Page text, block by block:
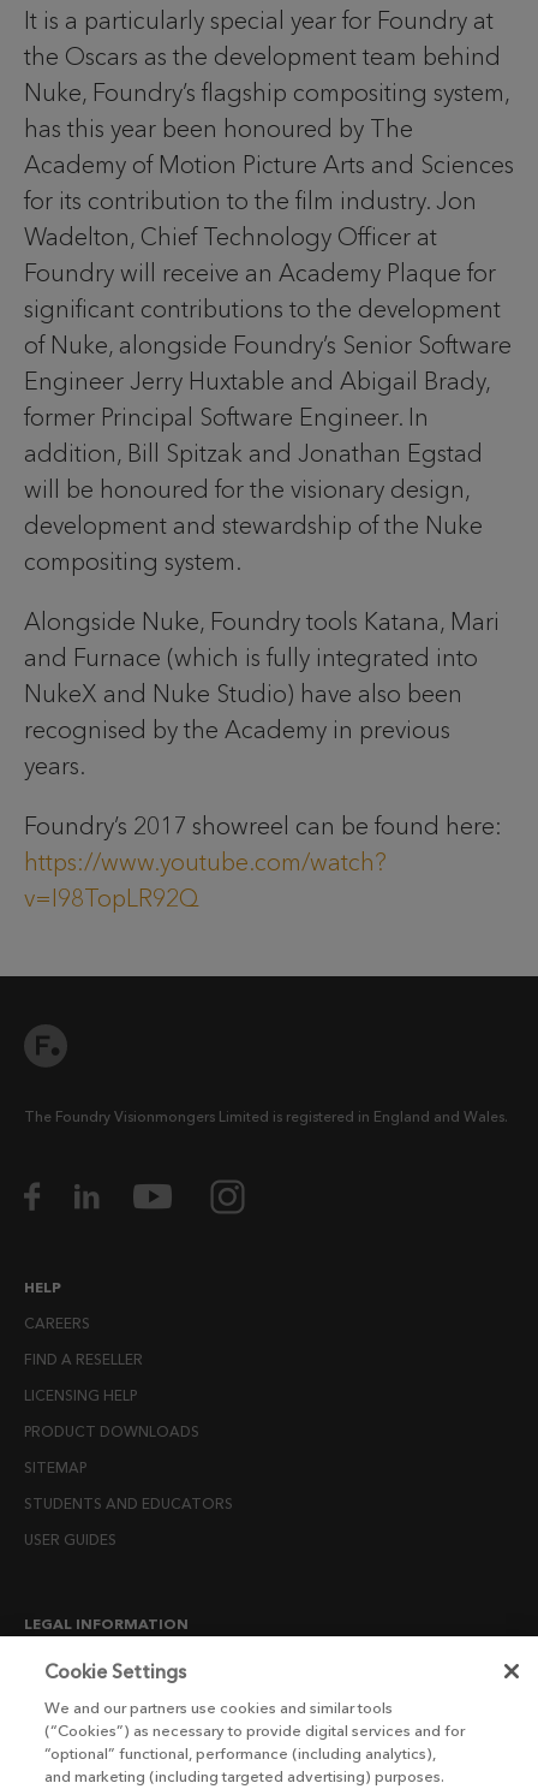
It is a particularly special year for Foundry at
the Oscars as the development team behind
Nuke, Foundry’s flagship compositing system,
has this year been honoured by The
Academy of Motion Picture Arts and Sciences
for its contribution to the film industry. Jon
Wadelton, Chief Technology Officer at
Foundry will receive an Academy Plaque for
significant contributions to the development
of Nuke, alongside Foundry’s Senior Software
Engineer Jerry Huxtable and Abigail Brady,
former Principal Software Engineer. In
addition, Bill Spitzak and Jonathan Egstad
will be honoured for the visionary design,
development and stewardship of the Nuke
compositing system.
Alongside Nuke, Foundry tools Katana, Mari
and Furnace (which is fully integrated into
NukeX and Nuke Studio) have also been
recognised by the Academy in previous
years.
Foundry’s 2017 showreel can be found here:
https://www.youtube.com/watch?
v=I98TopLR92Q
The Foundry Visionmongers Limited is registered in England and Wales.
HELP
CAREERS
FIND A RESELLER
LICENSING HELP
PRODUCT DOWNLOADS
SITEMAP
STUDENTS AND EDUCATORS
USER GUIDES
LEGAL INFORMATION
CANDIDATE PRIVACY NOTICE
END USER LICENSE AGREEMENTS
ENVIRONMENT POLICY
Cookie Settings
We and our partners use cookies and similar tools
(“Cookies”) as necessary to provide digital services and for
“optional” functional, performance (including analytics),
and marketing (including targeted advertising) purposes.